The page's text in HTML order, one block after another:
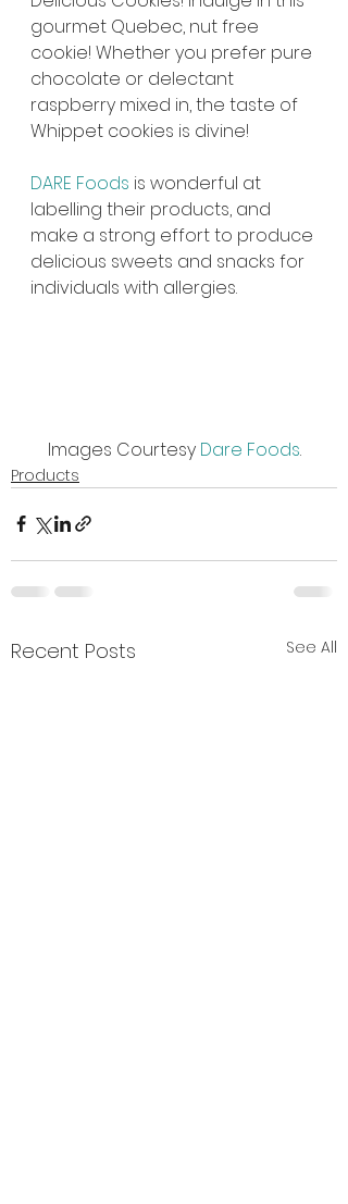
gourmet Quebec, nut free
cookie! Whether you prefer pure
chocolate or delectant
raspberry mixed in, the taste of
Whippet cookies is divine!
DARE Foods is wonderful at
labelling their products, and
make a strong effort to produce
delicious sweets and snacks for
individuals with allergies.
Images Courtesy Dare Foods.
Products
Recent Posts See All